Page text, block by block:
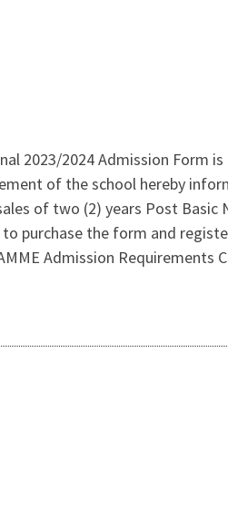
2023/2024 Admission Form is
of the school hereby
of two (2) years Post Basic
purchase the form and
Admission